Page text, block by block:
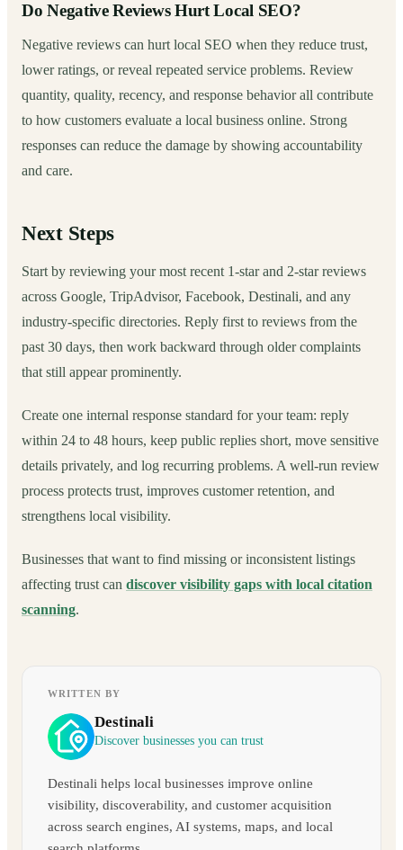
Do Negative Reviews Hurt Local SEO?
Negative reviews can hurt local SEO when they reduce trust,
lower ratings, or reveal repeated service problems. Review
quantity, quality, recency, and response behavior all contribute
to how customers evaluate a local business online. Strong
responses can reduce the damage by showing accountability
and care.
Next Steps
Start by reviewing your most recent 1-star and 2-star reviews
across Google, TripAdvisor, Facebook, Destinali, and any
industry-specific directories. Reply first to reviews from the
past 30 days, then work backward through older complaints
that still appear prominently.
Create one internal response standard for your team: reply
within 24 to 48 hours, keep public replies short, move sensitive
details privately, and log recurring problems. A well-run review
process protects trust, improves customer retention, and
strengthens local visibility.
Businesses that want to find missing or inconsistent listings
affecting trust can discover visibility gaps with local citation
scanning.
WRITTEN BY
Destinali
Discover businesses you can trust
Destinali helps local businesses improve online
visibility, discoverability, and customer acquisition
across search engines, AI systems, maps, and local